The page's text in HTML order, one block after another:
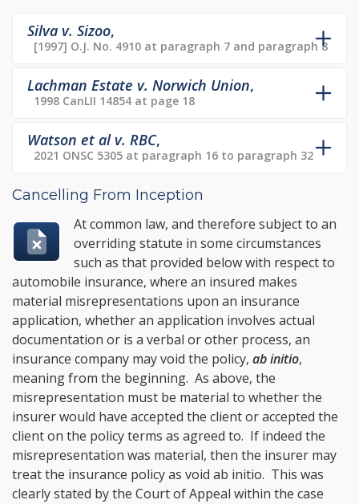
Silva v. Sizoo,
[1997] O.J. No. 4910 at paragraph 7 and paragraph 8
Lachman Estate v. Norwich Union,
1998 CanLII 14854 at page 18
Watson et al v. RBC,
2021 ONSC 5305 at paragraph 16 to paragraph 32
Cancelling From Inception
At common law, and therefore subject to an
overriding statute in some circumstances
such as that provided below with respect to
automobile insurance, where an insured makes
material misrepresentations upon an insurance
application, whether an application involves actual
documentation or is a verbal or other process, an
insurance company may void the policy, ab initio,
meaning from the beginning. As above, the
misrepresentation must be material to whether the
insurer would have accepted the client or accepted the
client on the policy terms as agreed to. If indeed the
misrepresentation was material, then the insurer may
treat the insurance policy as void ab initio. This was
clearly stated by the Court of Appeal within the case